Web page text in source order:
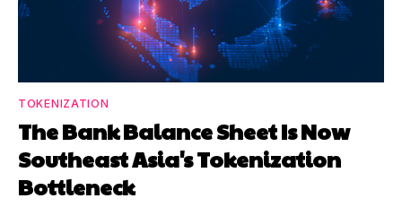
TOKENIZATION
The Bank Balance Sheet Is Now
Southeast Asia's Tokenization
Bottleneck